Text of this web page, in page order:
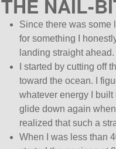
THE NAIL-
Since there was some
for something I
landing straight ahead.
I started by cutting off
toward the ocean. I
whatever energy I
glide down again
realized that such a
When I was less than